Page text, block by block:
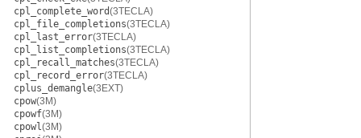
cpl_complete_word(3TECLA)
cpl_file_completions(3TECLA)
cpl_last_error(3TECLA)
cpl_list_completions(3TECLA)
cpl_recall_matches(3TECLA)
cpl_record_error(3TECLA)
cplus_demangle(3EXT)
cpow(3M)
cpowf(3M)
cpowl(3M)